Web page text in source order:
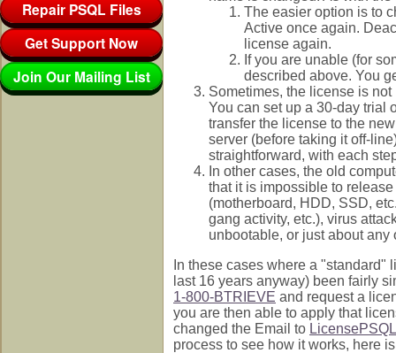
Repair PSQL Files
Get Support Now
Join Our Mailing List
The easier option is to
Active once again.
license again.
If you are unable (for
described above. You
Sometimes, the license is
You can set up a 30-day trial
transfer the license to the
server (before taking it off-
straightforward, with each
In other cases, the old
that it is impossible to
(motherboard, HDD, SSD,
gang activity, etc.), virus
unbootable, or just about
In these cases where a
last 16 years anyway) been fairly
1-800-BTRIEVE and request a
you are then able to apply that
changed the Email to
process to see how it works, here